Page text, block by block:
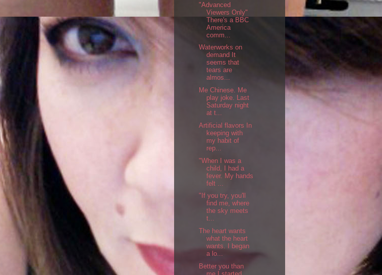
"Advanced
Viewers Only"
There's a BBC
America
comm...
Waterworks on
demand It
seems that
tears are
almos...
Me Chinese. Me
play joke. Last
Saturday night
at t...
Artificial flavors In
keeping with
my habit of
rep...
"When I was a
child, I had a
fever. My hands
felt ...
"If you try, you'll
find me, where
the sky meets
t...
The heart wants
what the heart
wants. I began
a lo...
Better you than